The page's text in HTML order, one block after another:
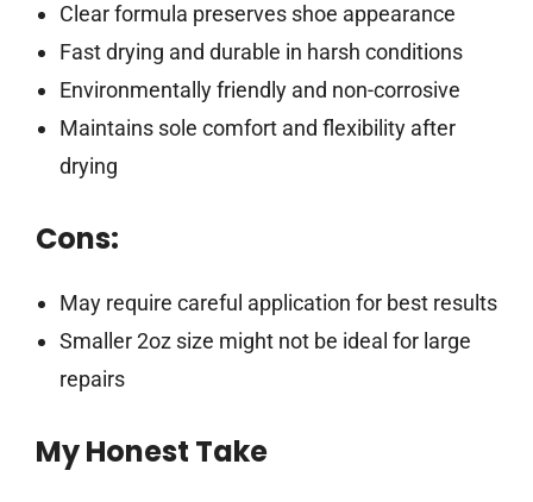
Clear formula preserves shoe appearance
Fast drying and durable in harsh conditions
Environmentally friendly and non-corrosive
Maintains sole comfort and flexibility after
drying
Cons:
May require careful application for best results
Smaller 2oz size might not be ideal for large
repairs
My Honest Take